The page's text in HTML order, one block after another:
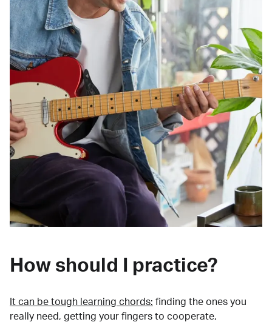
How should I practice?
It can be tough learning chords: finding the ones you
really need, getting your fingers to cooperate,